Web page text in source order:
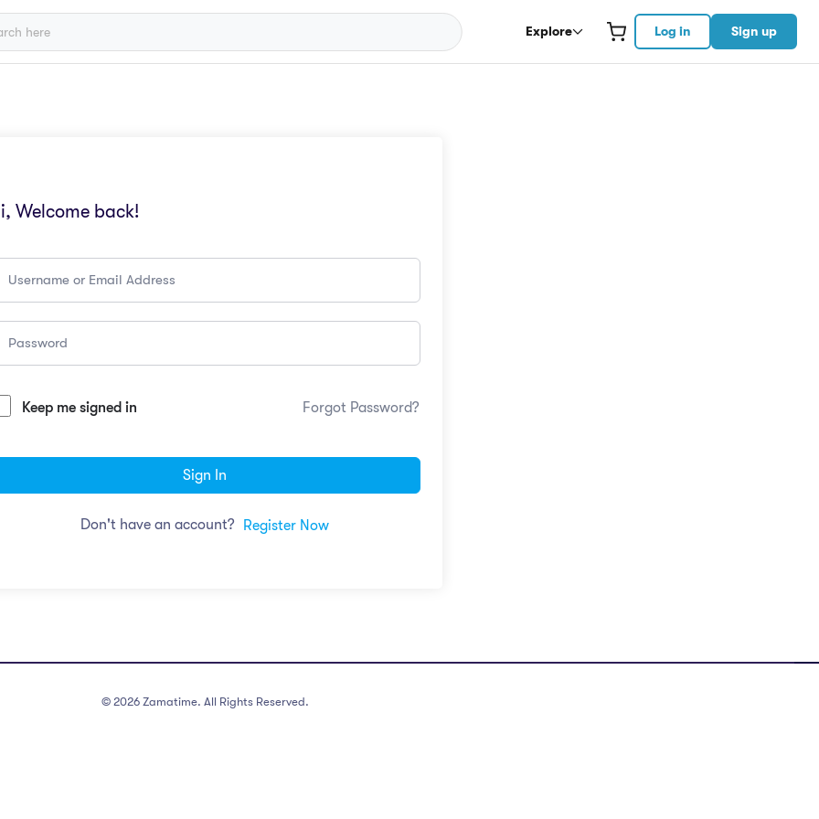
Explore Log in Sign up
Welcome back!
Keep me signed in Forgot Password?
Sign In
Don't have an account? Register Now
© 2026 Zamatime. All Rights Reserved.